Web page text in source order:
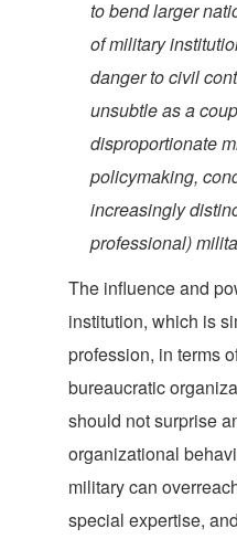
to bend larger
of military
danger to civil
unsubtle as a
disproportionate
policymaking,
increasingly
professional)
The influence and
institution, which is
profession, in terms
bureaucratic
should not surprise
organizational
military can
special expertise,